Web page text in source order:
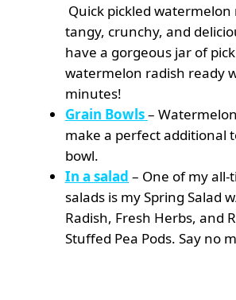
Quick pickled watermelon
tangy, crunchy, and
have a gorgeous jar of
watermelon radish ready
minutes!
Grain Bowls–
make a perfect additional
bowl.
In a salad – One of my
salads is my Spring Salad
Radish, Fresh Herbs, and
Stuffed Pea Pods. Say no